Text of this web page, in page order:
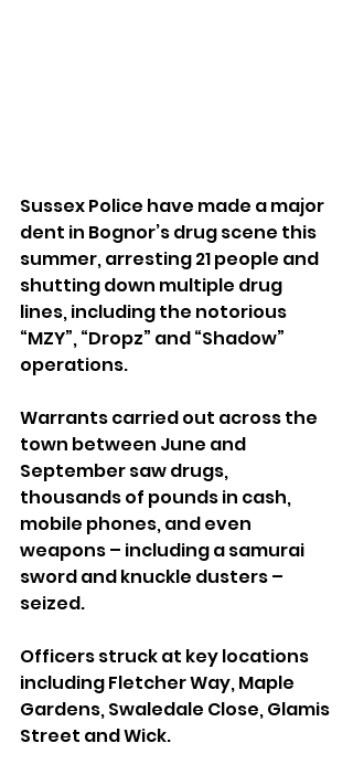
Sussex Police have made a major
dent in Bognor’s drug scene this
summer, arresting 21 people and
shutting down multiple drug
lines, including the notorious
“MZY”, “Dropz” and “Shadow”
operations.
Warrants carried out across the
town between June and
September saw drugs,
thousands of pounds in cash,
mobile phones, and even
weapons – including a samurai
sword and knuckle dusters –
seized.
Officers struck at key locations
including Fletcher Way, Maple
Gardens, Swaledale Close, Glamis
Street and Wick.